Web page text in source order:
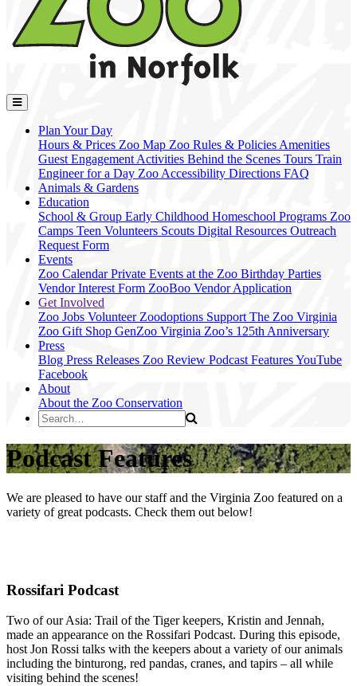
Plan Your Day
Hours & Prices Zoo Map Zoo Rules & Policies Amenities
Guest Engagement Activities Behind the Scenes Tours Train
Engineer for a Day Zoo Accessibility Directions FAQ
Animals & Gardens
Education
School & Group Early Childhood Homeschool Programs Zoo
Camps Teen Volunteers Scouts Digital Resources Outreach
Request Form
Events
Zoo CalendarPrivate Events at the Zoo Birthday Parties
Vendor Interest Form ZooBoo Vendor Application
Get Involved
Zoo Jobs Volunteer Zoodoptions Support The Zoo Virginia
Zoo Gift Shop GenZoo Virginia Zoo’s 125th Anniversary
Press
Blog Press Releases Zoo Review Podcast FeaturesYouTube
Facebook
About
About the Zoo Conservation
Podcast Features
We are pleased to have our staff and the Virginia Zoo featured on a
variety of great podcasts. Check them out below!
Rossifari Podcast
Two of our Asia: Trail of the Tiger keepers, Kristin and Jennah,
made an appearance on the Rossifari Podcast. During this episode,
host Jon Rossi talks with the keepers about a variety of our animals
including the binturong, red pandas, cranes, and tapirs – all while
visiting behind the scenes!